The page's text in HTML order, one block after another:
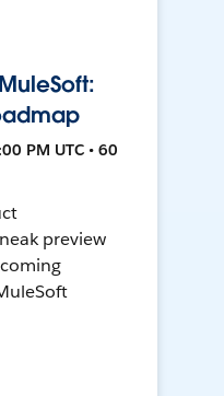
PM UTC • 60
preview